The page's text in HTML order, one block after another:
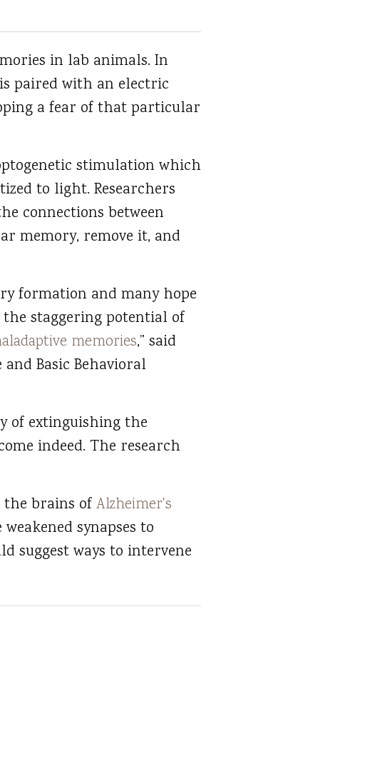
in lab animals. In
paired with an electric
a fear of that particular
stimulation which
to light. Researchers
connections between
memory, remove it, and
formation and many hope
staggering potential of
memories,” said
Basic Behavioral
of extinguishing the
indeed. The research
the brains of Alzheimer's
synapses to
suggest ways to intervene